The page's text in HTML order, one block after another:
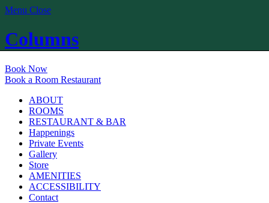
Menu Close
Columns
Book Now
Book a Room Restaurant
ABOUT
ROOMS
RESTAURANT & BAR
Happenings
Private Events
Gallery
Store
AMENITIES
ACCESSIBILITY
Contact